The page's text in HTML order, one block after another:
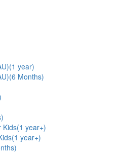
(1 year)
(6 Months)
Kids(1 year+)
(1 year+)